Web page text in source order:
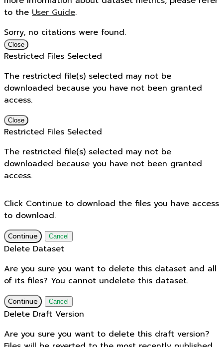
to the User Guide.
Sorry, no citations were found.
Close
Restricted Files Selected
The restricted file(s) selected may not be
downloaded because you have not been granted
access.
Close
Restricted Files Selected
The restricted file(s) selected may not be
downloaded because you have not been granted
access.
Click Continue to download the files you have access
to download.
Continue Cancel
Delete Dataset
Are you sure you want to delete this dataset and all
of its files? You cannot undelete this dataset.
Continue Cancel
Delete Draft Version
Are you sure you want to delete this draft version?